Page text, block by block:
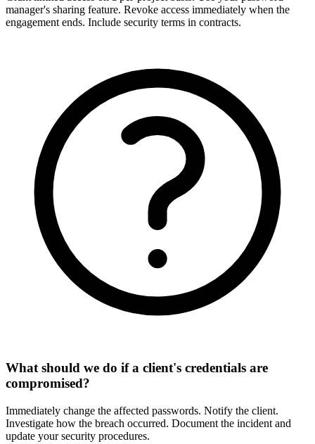
manager's sharing feature. Revoke access immediately when the
engagement ends. Include security terms in contracts.
What should we do if a client's credentials are
compromised?
Immediately change the affected passwords. Notify the client.
Investigate how the breach occurred. Document the incident and
update your security procedures.